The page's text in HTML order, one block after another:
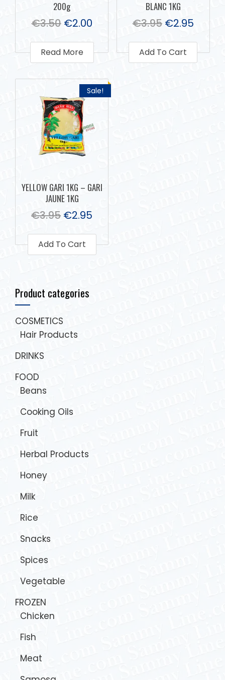
200g
€3.50 €2.00
Read More
BLANC 1KG
€3.95 €2.95
Add To Cart
Sale!
YELLOW GARI 1KG – GARI
JAUNE 1KG
€3.95 €2.95
Add To Cart
Product categories
COSMETICS
Hair Products
DRINKS
FOOD
Beans
Cooking Oils
Fruit
Herbal Products
Honey
Milk
Rice
Snacks
Spices
Vegetable
FROZEN
Chicken
Fish
Meat